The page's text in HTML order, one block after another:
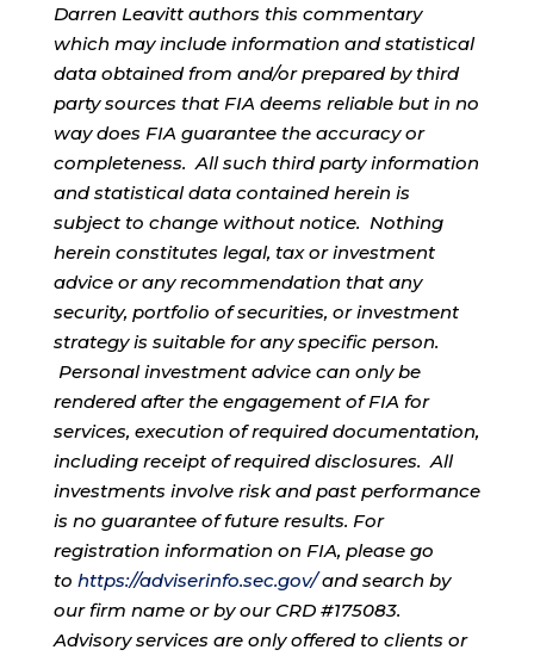
Darren Leavitt authors this commentary
which may include information and statistical
data obtained from and/or prepared by third
party sources that FIA deems reliable but in no
way does FIA guarantee the accuracy or
completeness. All such third party information
and statistical data contained herein is
subject to change without notice. Nothing
herein constitutes legal, tax or investment
advice or any recommendation that any
security, portfolio of securities, or investment
strategy is suitable for any specific person.
Personal investment advice can only be
rendered after the engagement of FIA for
services, execution of required documentation,
including receipt of required disclosures. All
investments involve risk and past performance
is no guarantee of future results. For
registration information on FIA, please go
to https://adviserinfo.sec.gov/and search by
our firm name or by our CRD #175083.
Advisory services are only offered to clients or